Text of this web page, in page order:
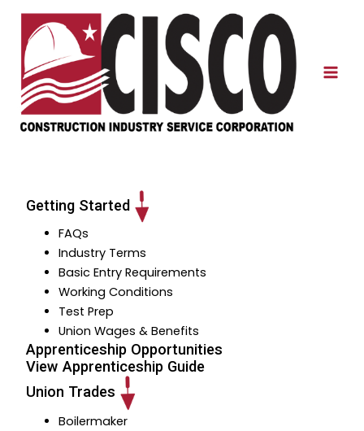
Skip
content
Getting Started
FAQs
Industry Terms
Basic Entry Requirements
Working Conditions
Test Prep
Union Wages & Benefits
Apprenticeship Opportunities
View Apprenticeship Guide
Union Trades
Boilermaker